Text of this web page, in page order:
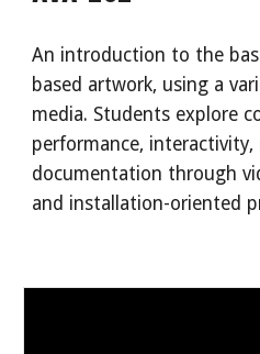
An introduction to the
based artwork, using a
media. Students explore
performance, interactivity,
documentation through
and installation-oriented